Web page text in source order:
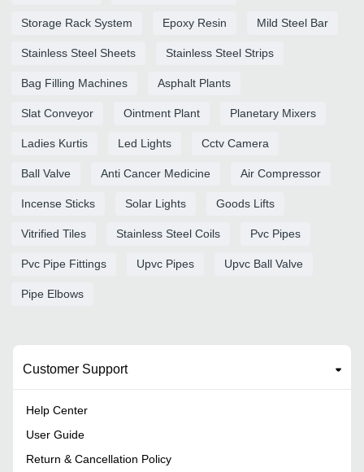
Storage Rack System Epoxy Resin Mild Steel Bar
Stainless Steel Sheets Stainless Steel Strips
Bag Filling Machines Asphalt Plants
Slat Conveyor Ointment Plant Planetary Mixers
Ladies Kurtis Led Lights Cctv Camera
Ball Valve Anti Cancer Medicine Air Compressor
Incense Sticks Solar Lights Goods Lifts
Vitrified Tiles Stainless Steel Coils Pvc Pipes
Pvc Pipe Fittings Upvc Pipes Upvc Ball Valve
Pipe Elbows
Customer Support
Help Center
User Guide
Return & Cancellation Policy